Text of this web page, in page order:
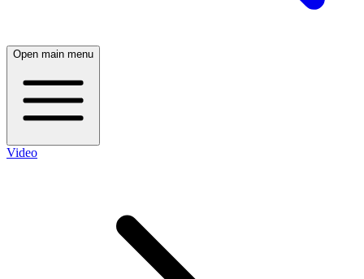
Open main menu
Video